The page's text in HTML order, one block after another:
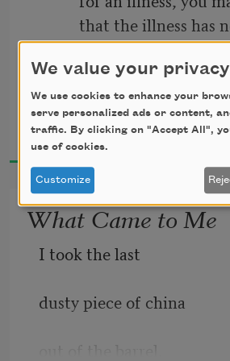
have been otherwise.
I took the dog uphill
to the birch wood.
All morning I did
that the illness has
—A. P.
The Cherry
Jane Kenyon
1993
What Came to Me
I took the last
dusty piece of china
We value your privacy
We use cookies to enhance your
serve personalized ads or content,
traffic. By clicking on "Accept All",
use of cookies.
Customize